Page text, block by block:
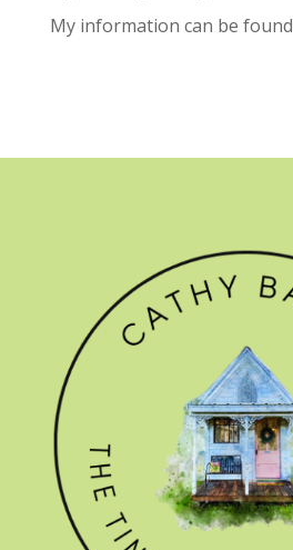
My information can be found